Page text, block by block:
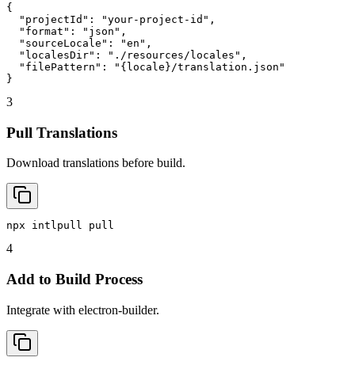
{
  "projectId": "your-project-id",
  "format": "json",
  "sourceLocale": "en",
  "localesDir": "./resources/locales",
  "filePattern": "{locale}/translation.json"
}
3
Pull Translations
Download translations before build.
npx intlpull pull
4
Add to Build Process
Integrate with electron-builder.